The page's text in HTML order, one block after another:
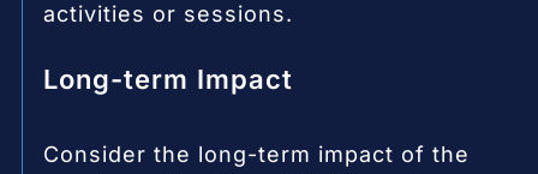
activities or sessions.
Long-term Impact
Consider the long-term impact of the